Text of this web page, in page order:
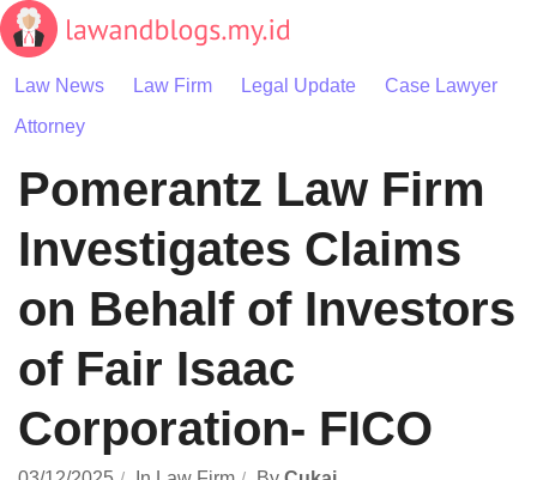
Skip
to
Law News Law Firm Legal Update
Case Lawyer
Attorney
Pomerantz Law Firm
Investigates Claims
on Behalf of Investors
of Fair Isaac
Corporation- FICO